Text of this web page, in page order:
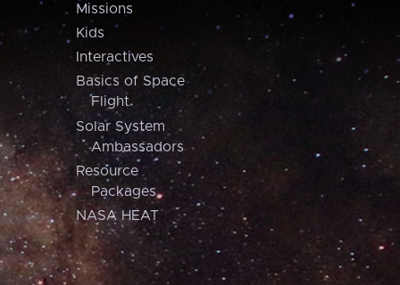
Missions
Kids
Interactives
Basics of Space
Flight
Solar System
Ambassadors
Resource
Packages
NASA HEAT